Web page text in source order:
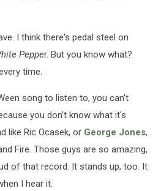
I think there's pedal steel on
Pepper. But you know what?
time.
song to listen to, you can't
you don't know what it's
like Ric Ocasek, or George Jones,
Fire. Those guys are so amazing,
of that record. It stands up, too. It
I hear it.